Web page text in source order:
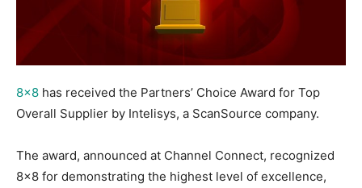
8×8 has received the Partners’ Choice Award for Top
Overall Supplier by Intelisys, a ScanSource company.
The award, announced at Channel Connect, recognized
8×8 for demonstrating the highest level of excellence,